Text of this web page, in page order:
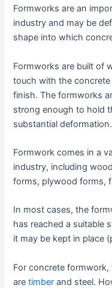
Formworks are an
industry and may be
shape into which
Formworks are built of
touch with the
finish. The formworks
strong enough to hold
substantial deformation.
Formwork comes in a
industry, including
forms, plywood forms,
In most cases, the
has reached a suitable
it may be kept in place
For concrete
aretimber and steel.